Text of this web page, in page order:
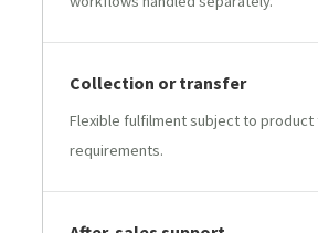
Collection or transfer
Flexible fulfilment subject to product
requirements.